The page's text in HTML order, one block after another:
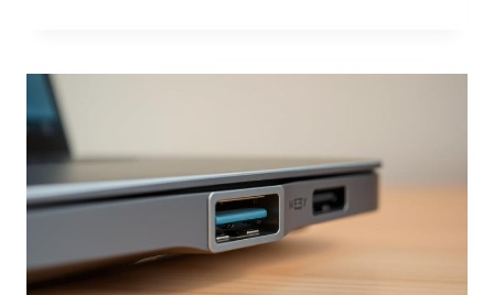
QUICK